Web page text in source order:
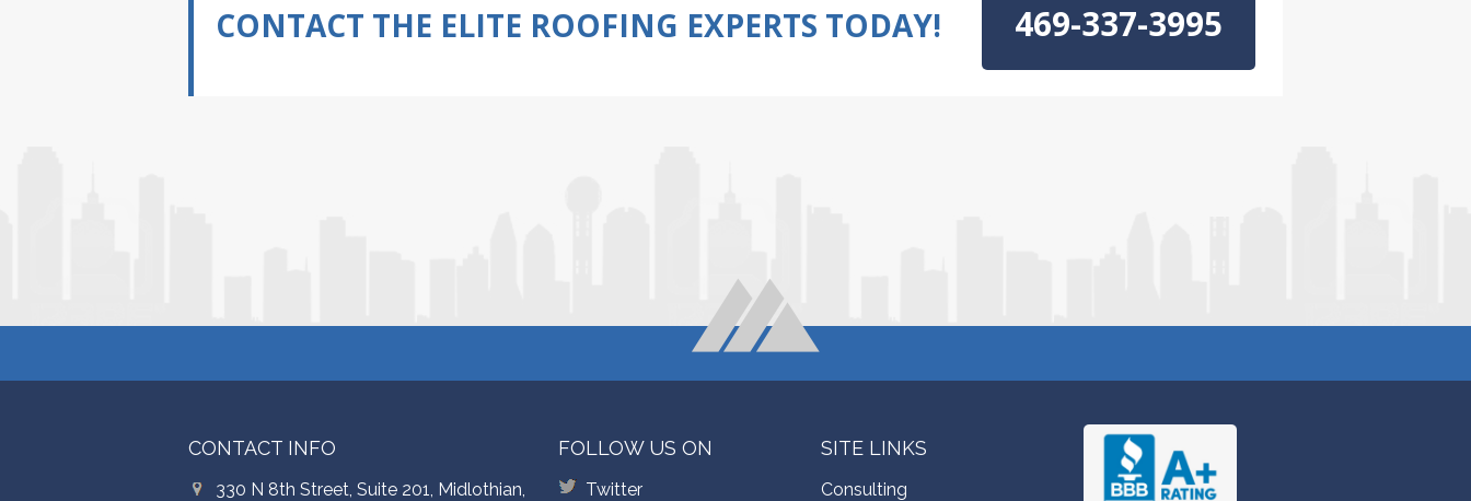
CONTACT THE ELITE ROOFING EXPERTS TODAY! 469-337-3995
CONTACT INFO
330 N 8th Street, Suite 201, Midlothian,
FOLLOW US ON
Twitter
SITE LINKS
Consulting